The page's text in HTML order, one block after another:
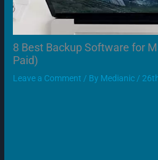
8 Best Backup Software for
Paid)
Leave a Comment / By Medianic /